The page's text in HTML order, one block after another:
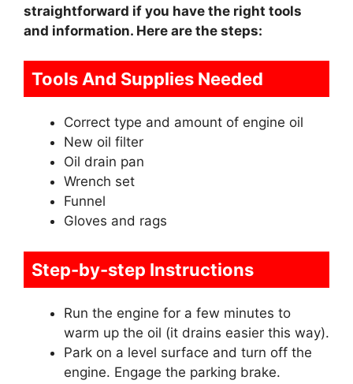
straightforward if you have the right tools
and information. Here are the steps:
Tools And Supplies Needed
Correct type and amount of engine oil
New oil filter
Oil drain pan
Wrench set
Funnel
Gloves and rags
Step-by-step Instructions
Run the engine for a few minutes to
warm up the oil (it drains easier this way).
Park on a level surface and turn off the
engine. Engage the parking brake.